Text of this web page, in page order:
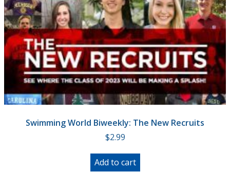
Swimming World Biweekly: The New Recruits
$2.99
Add to cart